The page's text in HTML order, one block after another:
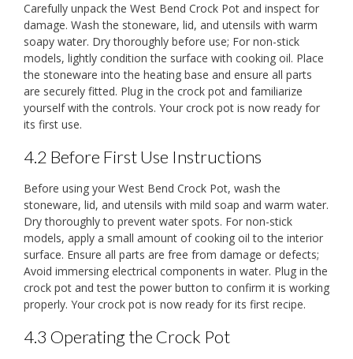
Carefully unpack the West Bend Crock Pot and inspect for
damage. Wash the stoneware, lid, and utensils with warm
soapy water. Dry thoroughly before use; For non-stick
models, lightly condition the surface with cooking oil. Place
the stoneware into the heating base and ensure all parts
are securely fitted. Plug in the crock pot and familiarize
yourself with the controls. Your crock pot is now ready for
its first use.
4.2 Before First Use Instructions
Before using your West Bend Crock Pot, wash the
stoneware, lid, and utensils with mild soap and warm water.
Dry thoroughly to prevent water spots. For non-stick
models, apply a small amount of cooking oil to the interior
surface. Ensure all parts are free from damage or defects;
Avoid immersing electrical components in water. Plug in the
crock pot and test the power button to confirm it is working
properly. Your crock pot is now ready for its first recipe.
4.3 Operating the Crock Pot